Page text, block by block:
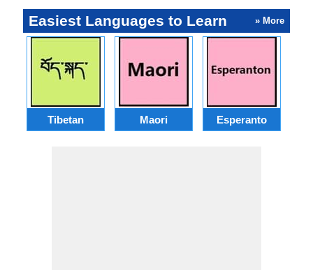
Easiest Languages to Learn » More
Tibetan Maori Esperanto